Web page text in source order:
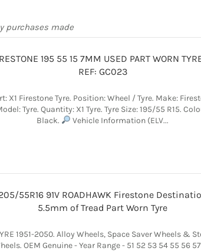
purchases made
195 55 15 7MM USED PART WORN
REF: GC023
X1 Firestone Tyre. Position: Wheel / Tyre. Make:
Tyre. Quantity: X1 Tyre. Tyre Size: 195/55 R15.
Black.
Vehicle Information (ELV...
55R16 91V ROADHAWK Firestone
5.5mm of Tread Part Worn Tyre
1951-2050. Alloy Wheels, Space Saver Wheels &
OEM Genuine - Year Range - 51 52 53 54 55 56